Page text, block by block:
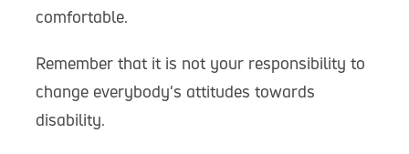
comfortable.
Remember that it is not your responsibility to
change everybody's attitudes towards
disability.